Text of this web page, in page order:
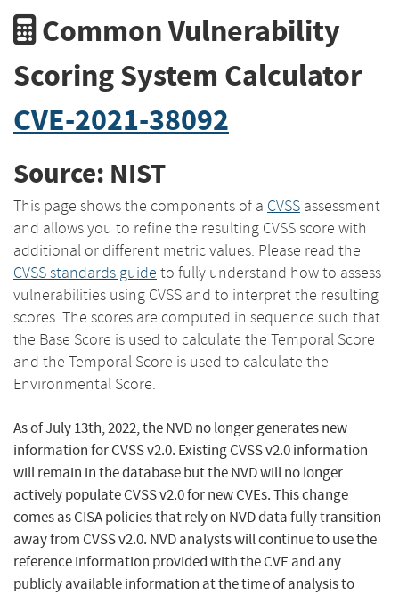
Common Vulnerability
Scoring System Calculator
CVE-2021-38092
Source: NIST
This page shows the components of a CVSS assessment
and allows you to refine the resulting CVSS score with
additional or different metric values. Please read the
CVSS standards guide to fully understand how to assess
vulnerabilities using CVSS and to interpret the resulting
scores. The scores are computed in sequence such that
the Base Score is used to calculate the Temporal Score
and the Temporal Score is used to calculate the
Environmental Score.
As of July 13th, 2022, the NVD no longer generates new
information for CVSS v2.0. Existing CVSS v2.0 information
will remain in the database but the NVD will no longer
actively populate CVSS v2.0 for new CVEs. This change
comes as CISA policies that rely on NVD data fully transition
away from CVSS v2.0. NVD analysts will continue to use the
reference information provided with the CVE and any
publicly available information at the time of analysis to